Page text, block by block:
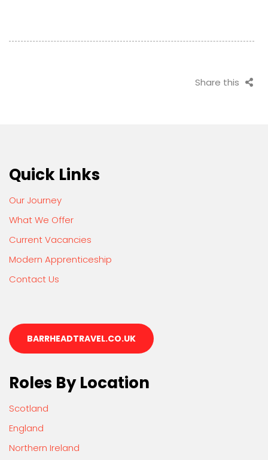
Share this
Quick Links
Our Journey
What We Offer
Current Vacancies
Modern Apprenticeship
Contact Us
BARRHEADTRAVEL.CO.UK
Roles By Location
Scotland
England
Northern Ireland